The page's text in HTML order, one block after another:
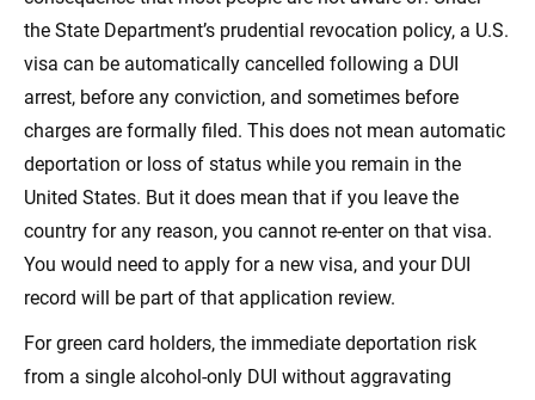
the State Department’s prudential revocation policy, a U.S.
visa can be automatically cancelled following a DUI
arrest, before any conviction, and sometimes before
charges are formally filed. This does not mean automatic
deportation or loss of status while you remain in the
United States. But it does mean that if you leave the
country for any reason, you cannot re-enter on that visa.
You would need to apply for a new visa, and your DUI
record will be part of that application review.
For green card holders, the immediate deportation risk
from a single alcohol-only DUI without aggravating